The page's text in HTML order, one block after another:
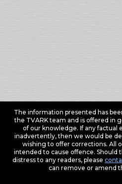
The information presented has
the TVARK team and is offered in
of our knowledge. If any factual
inadvertently, then we would be
wishing to offer corrections. All
intended to cause offence. Should
distress to any readers, please
can remove or amend